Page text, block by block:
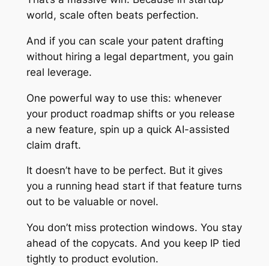
world, scale often beats perfection.
And if you can scale your patent drafting
without hiring a legal department, you gain
real leverage.
One powerful way to use this: whenever
your product roadmap shifts or you release
a new feature, spin up a quick AI-assisted
claim draft.
It doesn’t have to be perfect. But it gives
you a running head start if that feature turns
out to be valuable or novel.
You don’t miss protection windows. You stay
ahead of the copycats. And you keep IP tied
tightly to product evolution.